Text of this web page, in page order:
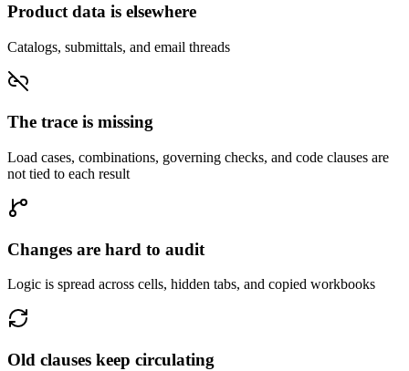
Product data is elsewhere
Catalogs, submittals, and email threads
The trace is missing
Load cases, combinations, governing checks, and code clauses are
not tied to each result
Changes are hard to audit
Logic is spread across cells, hidden tabs, and copied workbooks
Old clauses keep circulating